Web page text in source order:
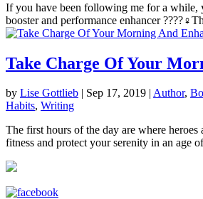
If you have been following me for a while,
booster and performance enhancer
Take Charge Of Your
by Lise Gottlieb | Sep 17, 2019 | Author,
Habits, Writing
The first hours of the day are where
fitness and protect your serenity in an age